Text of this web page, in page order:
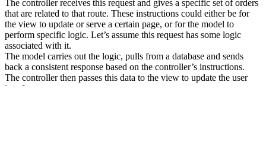
The controller receives this request and gives a specific set of orders
that are related to that route. These instructions could either be for
the view to update or serve a certain page, or for the model to
perform specific logic. Let’s assume this request has some logic
associated with it.
The model carries out the logic, pulls from a database and sends
back a consistent response based on the controller’s instructions.
The controller then passes this data to the view to update the user
interface